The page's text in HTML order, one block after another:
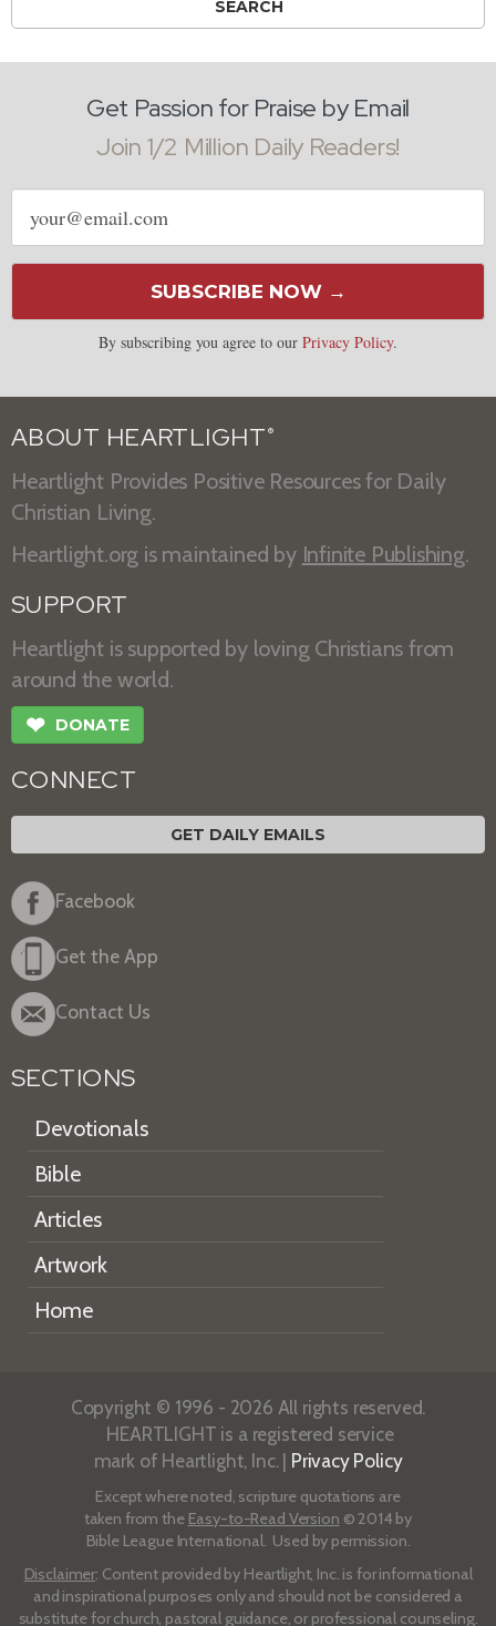
Get Passion for Praise by Email
Join 1/2 Million Daily Readers!
Email
address
SUBSCRIBE NOW →
By subscribing you agree to our Privacy Policy.
ABOUT HEARTLIGHT ®
Heartlight Provides Positive Resources for Daily
Christian Living.
Heartlight.org is maintained by Infinite Publishing.
SUPPORT
Heartlight is supported by loving Christians from
around the world.
❤ DONATE
CONNECT
GET DAILY EMAILS
Facebook
Get the App
Contact Us
SECTIONS
Devotionals
Bible
Articles
Artwork
Home
Copyright © 1996 - 2026 All rights reserved.
HEARTLIGHT is a registered service
mark of Heartlight, Inc. | Privacy Policy
Except where noted, scripture quotations are
taken from the Easy-to-Read Version © 2014 by
Bible League International. Used by permission.
Disclaimer: Content provided by Heartlight, Inc. is for informational
and inspirational purposes only and should not be considered a
substitute for church, pastoral guidance, or professional counseling.